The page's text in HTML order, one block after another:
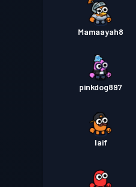
Mamaayah8
pinkdog897
Iaif